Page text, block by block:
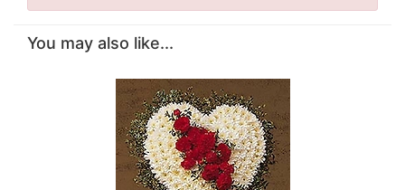
You may also like...